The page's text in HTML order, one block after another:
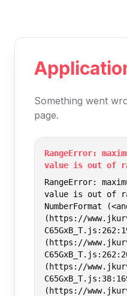
Something went
page.
RangeError:
value is out of
RangeError:
value is out of
NumberFormat
(https://
(https://
(https://
(https://